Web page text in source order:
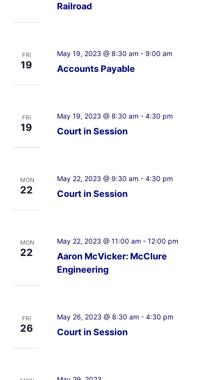
Railroad
FRI
19 Accounts Payable
May 19, 2023 @ 8:30 am - 9:00 am
FRI
19 Court in Session
May 19, 2023 @ 8:30 am - 4:30 pm
MON
22 Court in Session
May 22, 2023 @ 9:30 am - 4:30 pm
MON
22
Aaron McVicker: McClure
Engineering
May 22, 2023 @ 11:00 am - 12:00 pm
FRI
26 Court in Session
May 26, 2023 @ 8:30 am - 4:30 pm